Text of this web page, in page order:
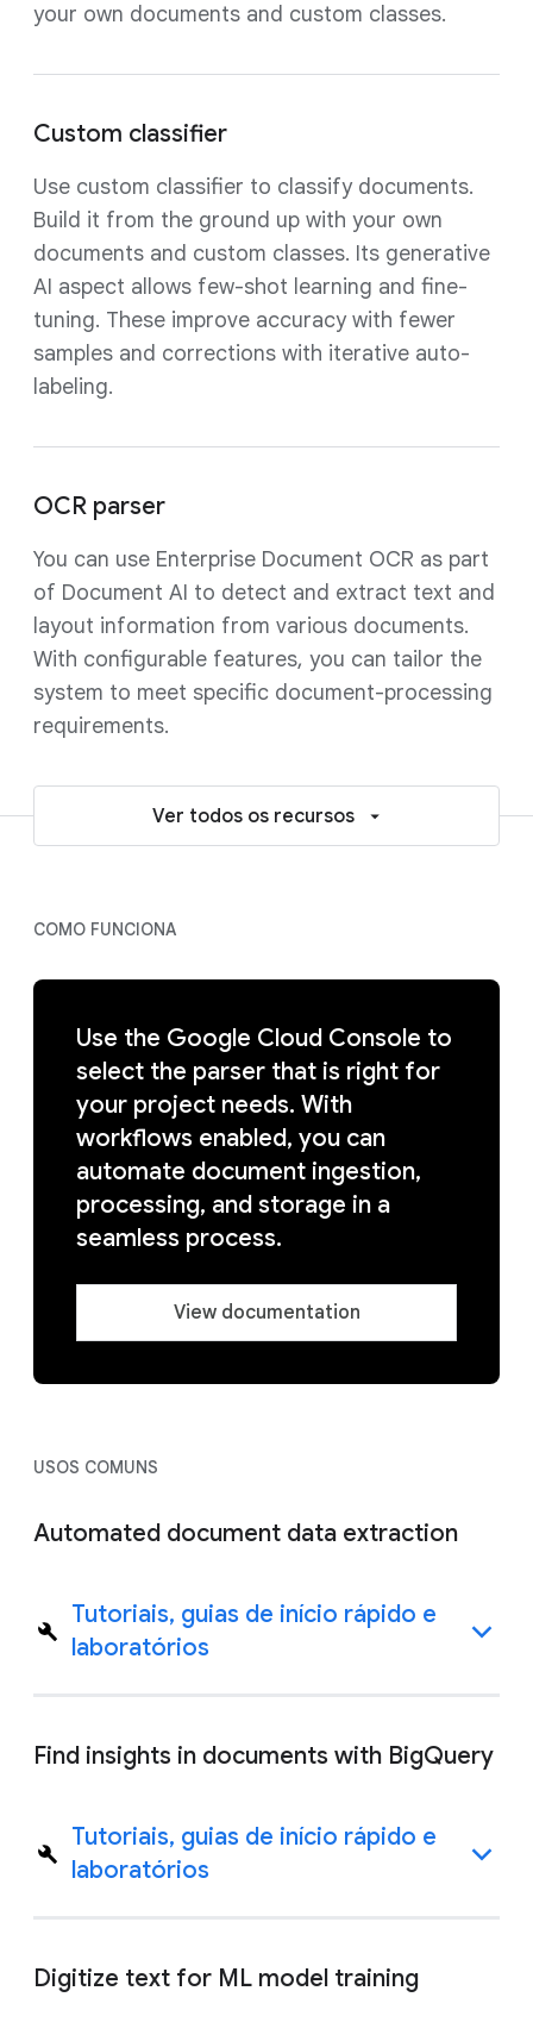
your own documents and custom classes.
Custom classifier
Use custom classifier to classify documents.
Build it from the ground up with your own
documents and custom classes. Its generative
AI aspect allows few-shot learning and fine-
tuning. These improve accuracy with fewer
samples and corrections with iterative auto-
labeling.
OCR parser
You can use Enterprise Document OCR as part
of Document AI to detect and extract text and
layout information from various documents.
With configurable features, you can tailor the
system to meet specific document-processing
requirements.
Ver todos os recursos
COMO FUNCIONA
Use the Google Cloud Console to
select the parser that is right for
your project needs. With
workflows enabled, you can
automate document ingestion,
processing, and storage in a
seamless process.
View documentation
USOS COMUNS
Automated document data extraction
Tutoriais, guias de início rápido e
laboratórios
Find insights in documents with BigQuery
Tutoriais, guias de início rápido e
laboratórios
Digitize text for ML model training